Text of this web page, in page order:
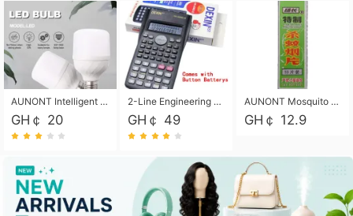
AUNONT Intelligent led light bulb radar sensor sound and light control bulb light e27 universal screw household hallway Led energy saving lamps for hallway garage home entrance lighting
GH￠ 20
2-Line Engineering Scientific Calculator, Suitable for School and Business (Black)
GH￠ 49
AUNONT Mosquito repellent tablets household mosquito coils insecticide fumigation authentic smoke mosquito repellent household mosquito repellent
GH￠ 12.9